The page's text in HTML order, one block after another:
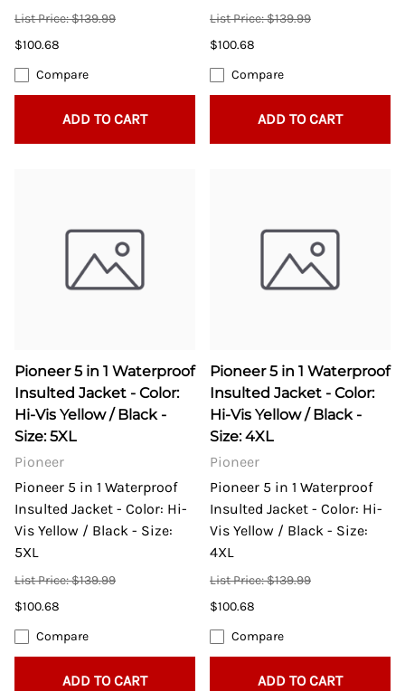
List Price: $139.99
$100.68
Compare
ADD TO CART
List Price: $139.99
$100.68
Compare
ADD TO CART
Pioneer 5 in 1 Waterproof
Insulted Jacket - Color:
Hi-Vis Yellow / Black -
Size: 5XL
Pioneer
Pioneer 5 in 1 Waterproof
Insulted Jacket - Color: Hi-
Vis Yellow / Black - Size:
5XL
List Price: $139.99
$100.68
Compare
ADD TO CART
Pioneer 5 in 1 Waterproof
Insulted Jacket - Color:
Hi-Vis Yellow / Black -
Size: 4XL
Pioneer
Pioneer 5 in 1 Waterproof
Insulted Jacket - Color: Hi-
Vis Yellow / Black - Size:
4XL
List Price: $139.99
$100.68
Compare
ADD TO CART